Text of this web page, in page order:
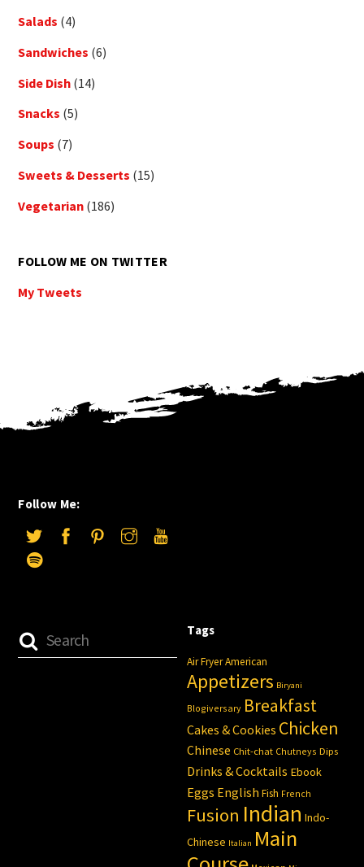
Salads (4)
Sandwiches (6)
Side Dish (14)
Snacks (5)
Soups (7)
Sweets & Desserts (15)
Vegetarian (186)
FOLLOW ME ON TWITTER
My Tweets
Follow Me:
Tags
Air FryerAmerican
Appetizers Biryani
Blogiversary Breakfast
Cakes & Cookies Chicken
Chinese Chit-chat Chutneys Dips
Drinks & Cocktails Ebook
Eggs English Fish French
Fusion Indian Indo-
Chinese Italian Main